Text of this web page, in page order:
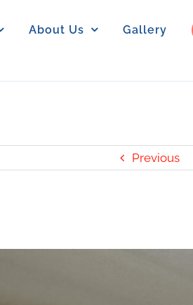
About Us Gallery
Previous